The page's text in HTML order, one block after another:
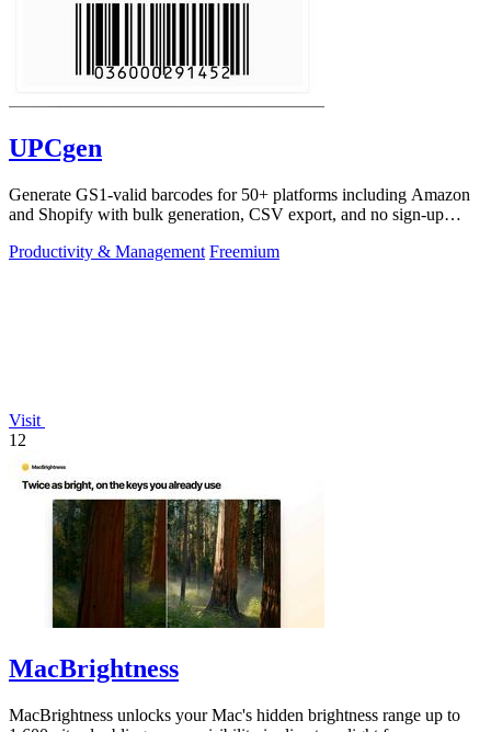
UPCgen
Generate GS1-valid barcodes for 50+ platforms including Amazon
and Shopify with bulk generation, CSV export, and no sign-up
Productivity & Management Freemium
Visit
12
MacBrightness
MacBrightness unlocks your Mac's hidden brightness range up to